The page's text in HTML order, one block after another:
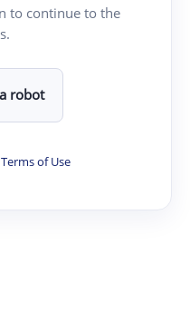
to continue to the
robot
Terms of Use